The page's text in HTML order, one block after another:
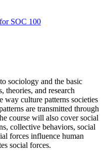
SOC 100
sociology and the basic
theories, and research
way culture patterns societies
are transmitted through
course will also cover social
collective behaviors, social
forces influence human
social forces.